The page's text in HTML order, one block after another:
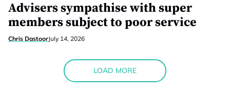
Advisers sympathise with super
members subject to poor service
Chris DastoorJuly 14, 2026
LOAD MORE